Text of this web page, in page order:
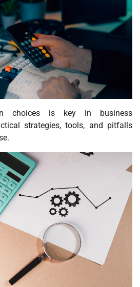
choices is key in business
strategies, tools, and pitfalls